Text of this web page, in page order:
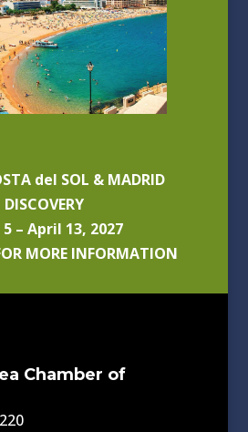
del SOL & MADRID
DISCOVERY
– April 13, 2027
MORE INFORMATION
Chamber of